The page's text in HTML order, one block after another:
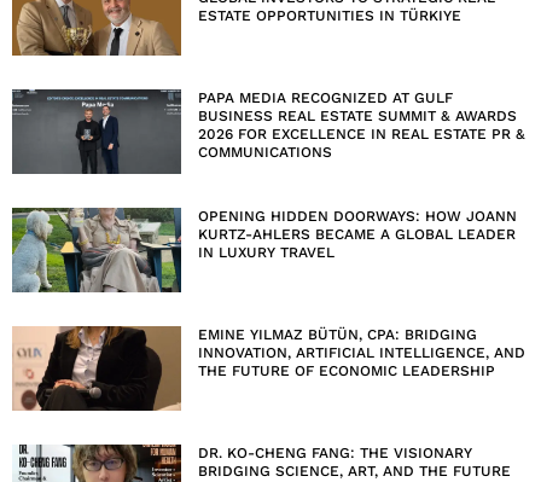
ESTATE OPPORTUNITIES IN TÜRKIYE
PAPA MEDIA RECOGNIZED AT GULF
BUSINESS REAL ESTATE SUMMIT & AWARDS
2026 FOR EXCELLENCE IN REAL ESTATE PR &
COMMUNICATIONS
OPENING HIDDEN DOORWAYS: HOW JOANN
KURTZ-AHLERS BECAME A GLOBAL LEADER
IN LUXURY TRAVEL
EMINE YILMAZ BÜTÜN, CPA: BRIDGING
INNOVATION, ARTIFICIAL INTELLIGENCE, AND
THE FUTURE OF ECONOMIC LEADERSHIP
DR. KO-CHENG FANG: THE VISIONARY
BRIDGING SCIENCE, ART, AND THE FUTURE